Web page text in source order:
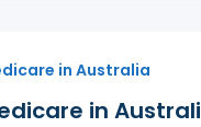
in Australia
in